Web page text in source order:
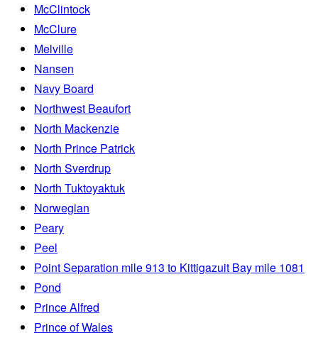
McClintock
McClure
Melville
Nansen
Navy Board
Northwest Beaufort
North Mackenzie
North Prince Patrick
North Sverdrup
North Tuktoyaktuk
Norwegian
Peary
Peel
Point Separation mile 913 to Kittigazuit Bay mile 1081
Pond
Prince Alfred
Prince of Wales